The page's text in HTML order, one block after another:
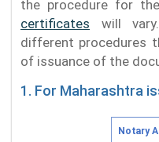
the procedure for the
certificates will
different procedures
of issuance of the
1. For Maharashtra